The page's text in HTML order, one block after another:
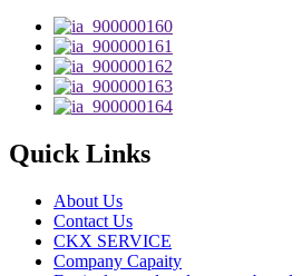
Quick Links
About Us
Contact Us
CKX SERVICE
Company Capaity